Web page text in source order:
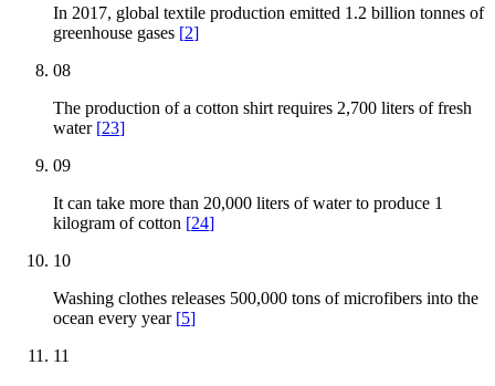
In 2017, global textile production emitted 1.2 billion tonnes of
greenhouse gases [2]
08
The production of a cotton shirt requires 2,700 liters of fresh
water [23]
09
It can take more than 20,000 liters of water to produce 1
kilogram of cotton [24]
10
Washing clothes releases 500,000 tons of microfibers into the
ocean every year [5]
11